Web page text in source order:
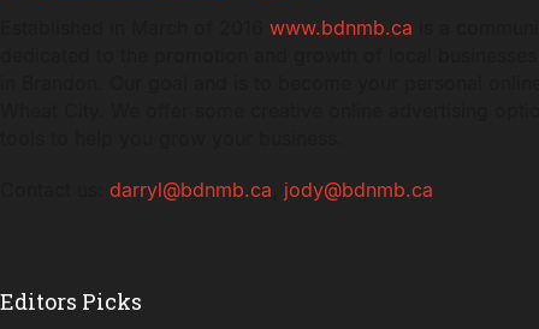
www.bdnmb.ca
darryl@bdnmb.ca jody@bdnmb.ca
Editors Picks